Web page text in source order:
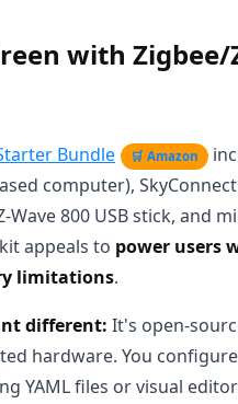
with Zigbee/
Bundle 🛒 Amazon
computer),
Wave 800 USB stick, and
appeals to power users
limitations.
different: It's open-
hardware. You
YAML files or visual